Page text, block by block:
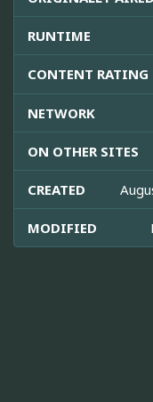
RUNTIME
CONTENT RATING
NETWORK
ON OTHER SITES
CREATED
MODIFIED